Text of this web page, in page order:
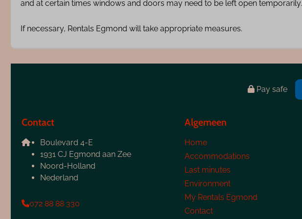
and at certain times windows and doors may need to be left open temporarily.
If necessary, Rentals Egmond will take appropriate measures.
Pay safe
Contact
Boulevard 4-E
1931 CJ Egmond aan Zee
Noord-Holland
Nederland
072 88 88 330
Algemeen
Home
Accommodations
Last minutes
Environment
My Rentals Egmond
Contact